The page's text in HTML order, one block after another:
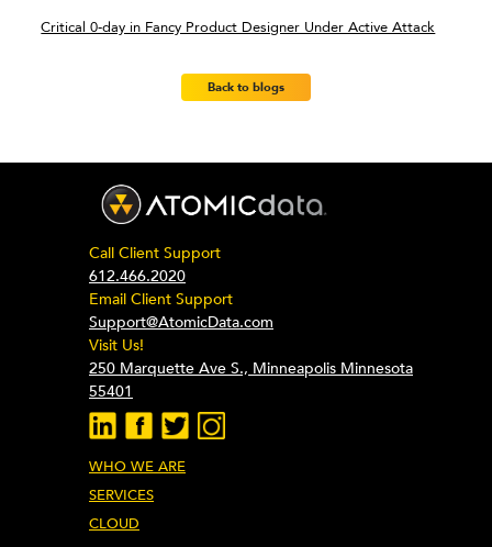
Critical 0-day in Fancy Product Designer Under Active Attack
Back to blogs
Call Client Support
612.466.2020
Email Client Support
Support@AtomicData.com
Visit Us!
250 Marquette Ave S., Minneapolis Minnesota
55401
WHO WE ARE
SERVICES
CLOUD